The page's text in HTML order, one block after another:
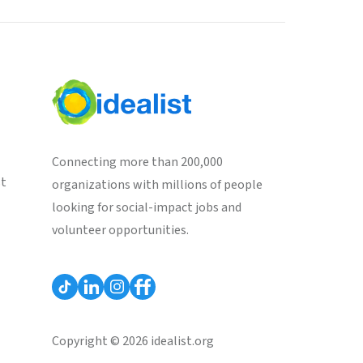
Connecting more than 200,000
organizations with millions of people
looking for social-impact jobs and
volunteer opportunities.
Copyright © 2026 idealist.org